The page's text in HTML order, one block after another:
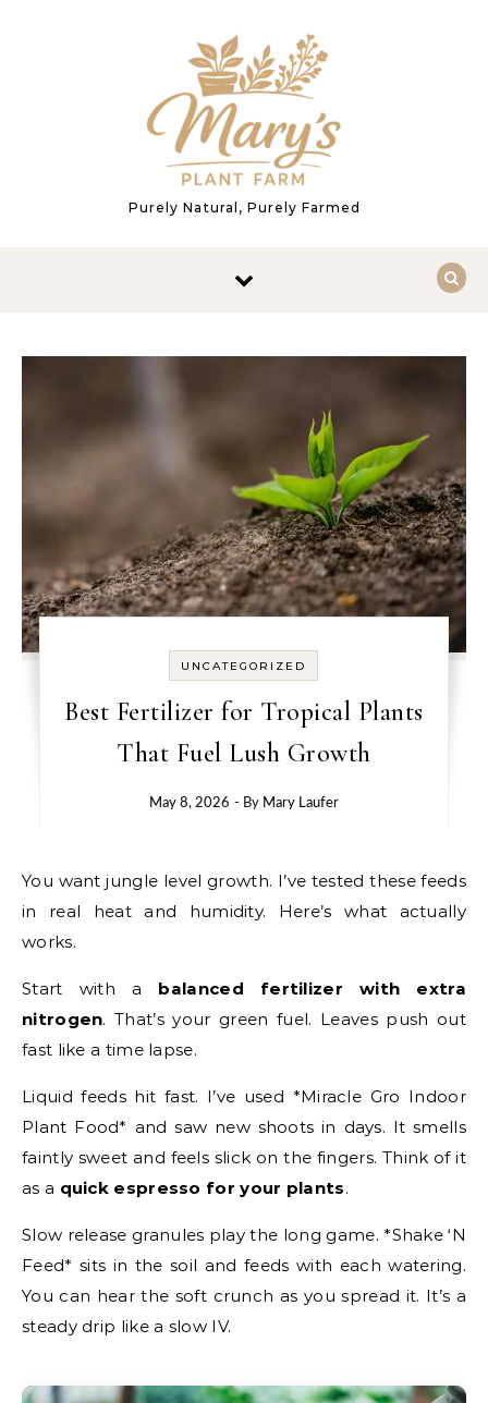
Purely Natural, Purely Farmed
UNCATEGORIZED
Best Fertilizer for Tropical Plants
That Fuel Lush Growth
May 8, 2026 - By Mary Laufer
You want jungle level growth. I’ve tested these feeds
in real heat and humidity. Here’s what actually
works.
Start with a balanced fertilizer with extra
nitrogen. That’s your green fuel. Leaves push out
fast like a time lapse.
Liquid feeds hit fast. I’ve used *Miracle Gro Indoor
Plant Food* and saw new shoots in days. It smells
faintly sweet and feels slick on the fingers. Think of it
as a quick espresso for your plants.
Slow release granules play the long game. *Shake ‘N
Feed* sits in the soil and feeds with each watering.
You can hear the soft crunch as you spread it. It’s a
steady drip like a slow IV.